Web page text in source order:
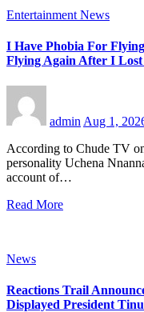
Entertainment News
I Have Phobia For
Flying Again After I
admin Aug 1,
According to Chude TV
personality Uchena
account of…
Read More
News
Reactions Trail
Displayed President